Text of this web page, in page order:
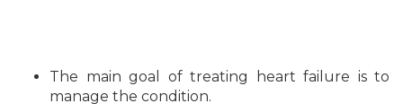
The main goal of treating heart failure is to
manage the condition.